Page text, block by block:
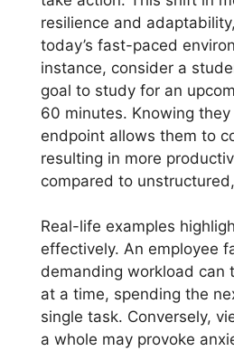
resilience and
today’s fast-paced
instance, consider a
goal to study for an
60 minutes. Knowing
endpoint allows them to
resulting in more
compared to
Real-life examples
effectively. An employee
demanding workload can
at a time, spending the
single task. Conversely,
a whole may provoke